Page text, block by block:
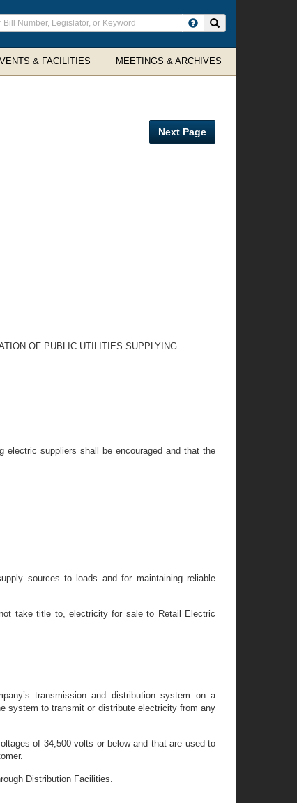
& FACILITIES MEETINGS & ARCHIVES
Next Page
OF PUBLIC UTILITIES SUPPLYING
suppliers shall be encouraged and that the
sources to loads and for maintaining reliable
take title to, electricity for sale to Retail Electric
transmission and distribution system on a
system to transmit or distribute electricity from any
of 34,500 volts or below and that are used to
Distribution Facilities.